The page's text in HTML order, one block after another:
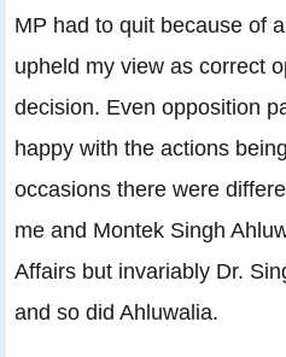
MP had to quit because of
upheld my view as correct
decision. Even opposition
happy with the actions
occasions there were
me and Montek Singh
Affairs but invariably Dr.
and so did Ahluwalia.